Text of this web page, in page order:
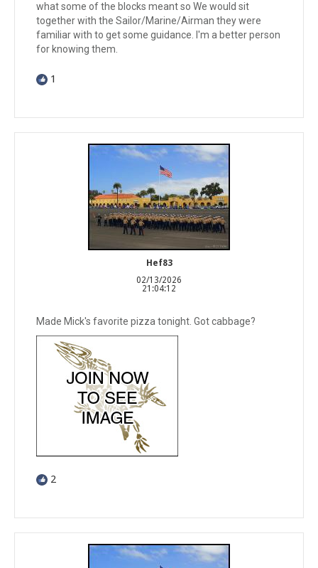
what some of the blocks meant so We would sit
together with the Sailor/Marine/Airman they were
familiar with to get some guidance. I'm a better person
for knowing them.
1
Hef83
02/13/2026
21:04:12
Made Mick's favorite pizza tonight. Got cabbage?
2